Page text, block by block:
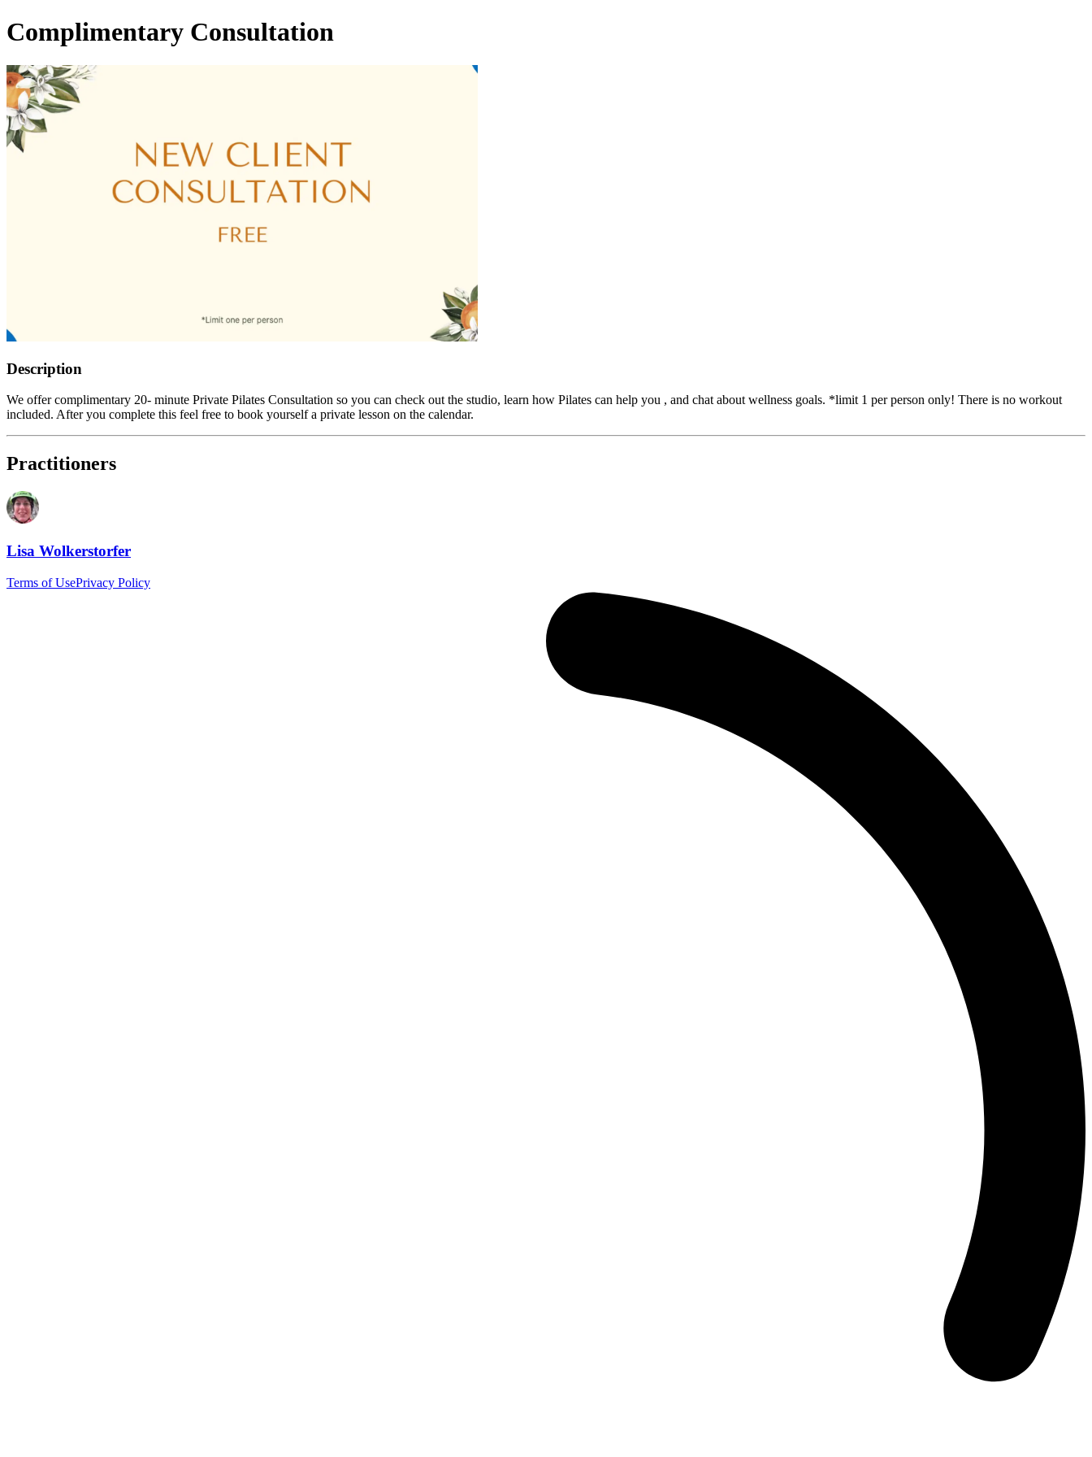
Complimentary Consultation
Description
We offer complimentary 20- minute Private Pilates Consultation so you can check out the studio, learn how Pilates can help you , and chat about wellness goals. *limit 1 per person only! There is no workout
included. After you complete this feel free to book yourself a private lesson on the calendar.
Practitioners
Lisa Wolkerstorfer
Terms of UsePrivacy Policy